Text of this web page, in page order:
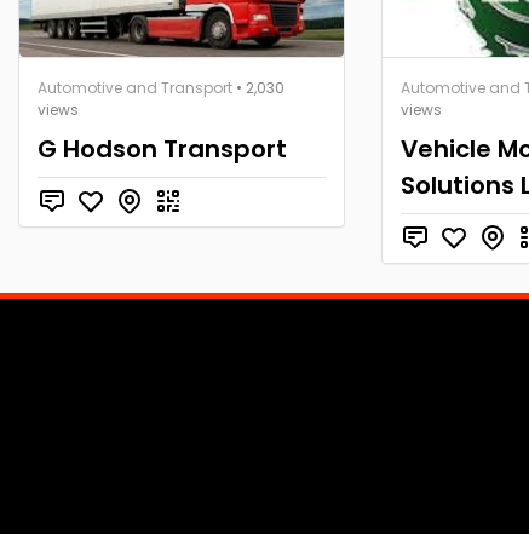
Automotive and Transport • 2,030
views
G Hodson Transport
Automotive and
views
Vehicle
Solutions